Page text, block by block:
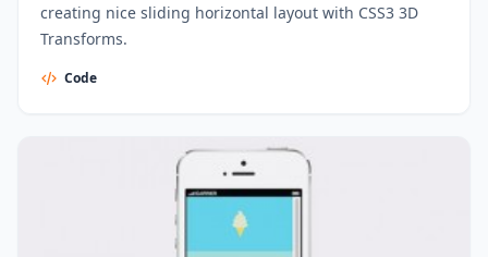
creating nice sliding horizontal layout with CSS3 3D
Transforms.
Code